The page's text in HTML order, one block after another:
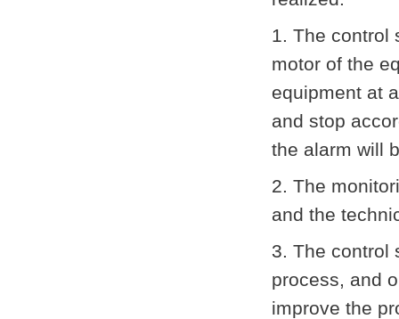
1. The control
motor of the
equipment at
and stop
the alarm will
2. The
and the
3. The control
process, and
improve the